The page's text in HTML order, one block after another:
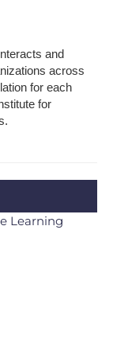
and
across
for each
for
Learning